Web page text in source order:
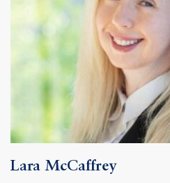
Lara McCaffrey